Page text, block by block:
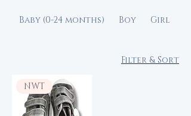
Baby (0-24 months) Boy Girl
Filter & Sort
NWT